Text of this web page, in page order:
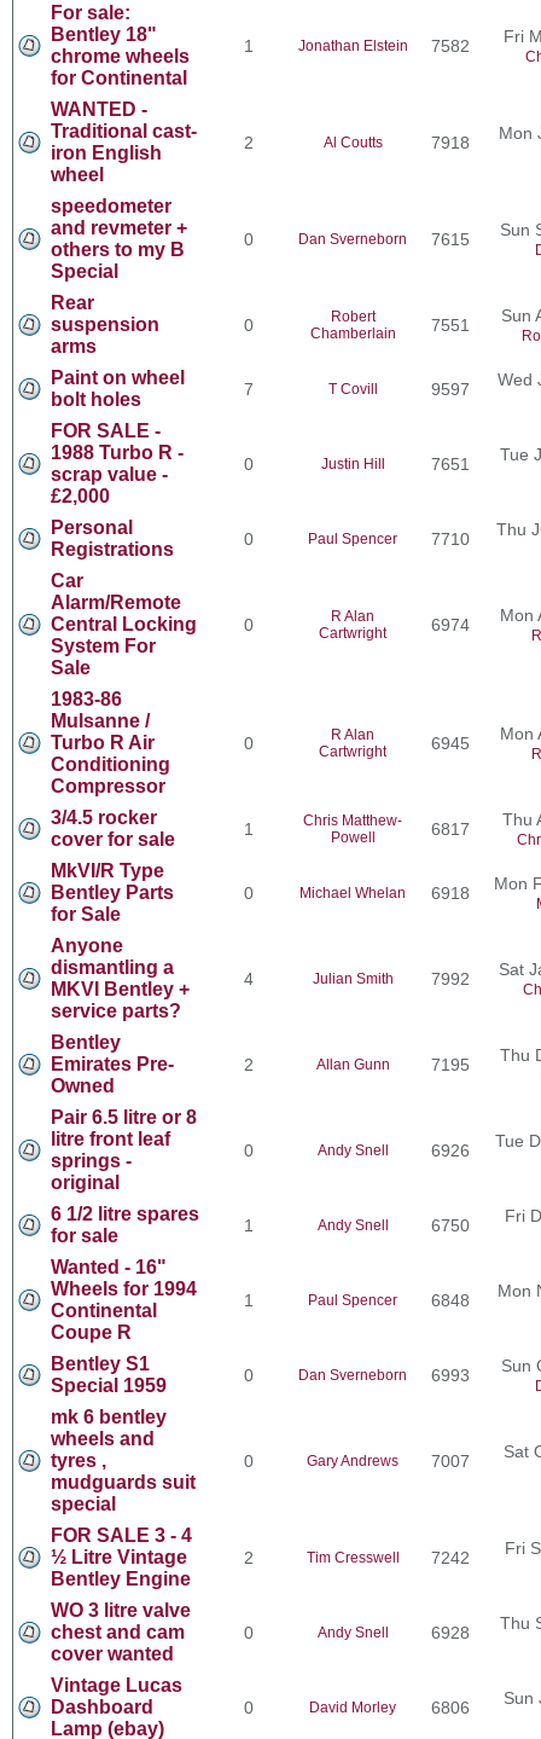
For sale:
Bentley 18"
chrome wheels
for Continental
1 Jonathan Elstein 7582 Fri
WANTED -
Traditional cast-
iron English
wheel
2 Al Coutts 7918 Mon
speedometer
and revmeter +
others to my B
Special
0 Dan Sverneborn 7615 Sun
Rear
suspension
arms
0
Robert
Chamberlain
7551 Sun
Paint on wheel
bolt holes
7 T Covill 9597 Wed
FOR SALE -
1988 Turbo R -
scrap value -
£2,000
0 Justin Hill 7651 Tue
Personal
Registrations
0 Paul Spencer 7710 Thu
Car
Alarm/Remote
Central Locking
System For
Sale
0
R Alan
Cartwright
6974 Mon
1983-86
Mulsanne /
Turbo R Air
Conditioning
Compressor
0
R Alan
Cartwright
6945 Mon
3/4.5 rocker
cover for sale
1
Chris Matthew-
Powell
6817 Thu
MkVI/R Type
Bentley Parts
for Sale
0 Michael Whelan 6918 Mon
Anyone
dismantling a
MKVI Bentley +
service parts?
4 Julian Smith 7992 Sat
Bentley
Emirates Pre-
Owned
2 Allan Gunn 7195 Thu
Pair 6.5 litre or 8
litre front leaf
springs -
original
0 Andy Snell 6926 Tue
6 1/2 litre spares
for sale
1 Andy Snell 6750 Fri
Wanted - 16"
Wheels for 1994
Continental
Coupe R
1 Paul Spencer 6848 Mon
Bentley S1
Special 1959
0 Dan Sverneborn 6993 Sun
mk 6 bentley
wheels and
tyres ,
mudguards suit
special
0 Gary Andrews 7007 Sat
FOR SALE 3 - 4
½ Litre Vintage
Bentley Engine
2 Tim Cresswell 7242 Fri
WO 3 litre valve
chest and cam
cover wanted
0 Andy Snell 6928 Thu
Vintage Lucas
Dashboard
Lamp (ebay)
0 David Morley 6806 Sun